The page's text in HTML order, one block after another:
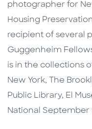
photographer for
Housing
recipient of several
Guggenheim
is in the collections
New York, The
Public Library, El
National September